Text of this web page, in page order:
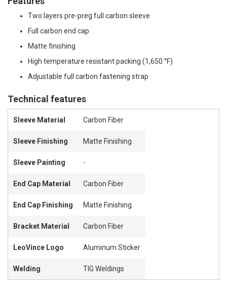
Two layers pre-preg full carbon sleeve
Full carbon end cap
Matte finishing
High temperature resistant packing (1,650 °F)
Adjustable full carbon fastening strap
Technical features
Sleeve Material Carbon Fiber
Sleeve Finishing Matte Finishing
Sleeve Painting -
End Cap Material Carbon Fiber
End Cap Finishing Matte Finishing
Bracket Material Carbon Fiber
LeoVince Logo Aluminum Sticker
Welding TIG Weldings